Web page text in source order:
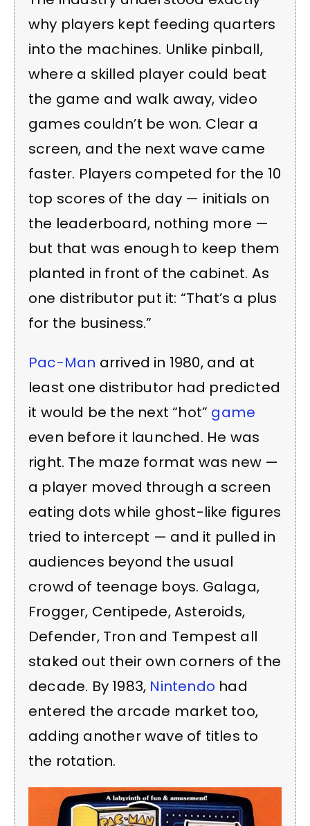
why players kept feeding quarters
into the machines. Unlike pinball,
where a skilled player could beat
the game and walk away, video
games couldn’t be won. Clear a
screen, and the next wave came
faster. Players competed for the 10
top scores of the day — initials on
the leaderboard, nothing more —
but that was enough to keep them
planted in front of the cabinet. As
one distributor put it: “That’s a plus
for the business.”
Pac-Man arrived in 1980, and at
least one distributor had predicted
it would be the next “hot” game
even before it launched. He was
right. The maze format was new —
a player moved through a screen
eating dots while ghost-like figures
tried to intercept — and it pulled in
audiences beyond the usual
crowd of teenage boys. Galaga,
Frogger, Centipede, Asteroids,
Defender, Tron and Tempest all
staked out their own corners of the
decade. By 1983, Nintendo had
entered the arcade market too,
adding another wave of titles to
the rotation.